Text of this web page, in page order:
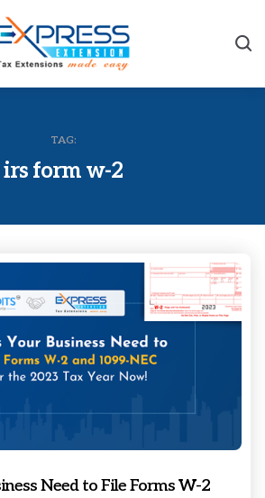
TAG:
irs form w-2
Need to File Forms W-2